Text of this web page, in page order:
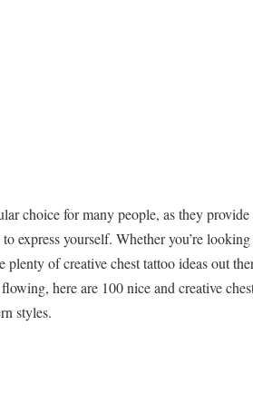
choice for many people, as they
express yourself. Whether you’re
plenty of creative chest tattoo ideas out
here are 100 nice and creative
styles.